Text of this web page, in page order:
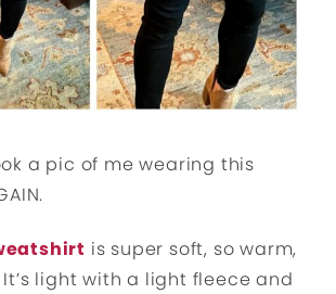
a pic of me wearing this
is super soft, so warm,
light with a light fleece and